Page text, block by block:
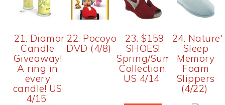
21. Diamond
Candle
Giveaway!
A ring in
every
candle! US
4/15
22. Pocoyo
DVD (4/8)
23. $159
SHOES!
Spring/Summer
Collection,
US 4/14
24.
Sleep
Memory
Foam
Slippers
(4/22)